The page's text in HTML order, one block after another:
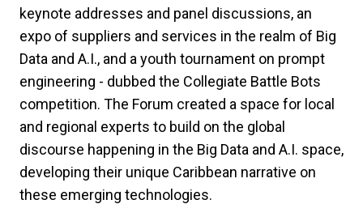
keynote addresses and panel discussions, an
expo of suppliers and services in the realm of Big
Data and A.I., and a youth tournament on prompt
engineering - dubbed the Collegiate Battle Bots
competition. The Forum created a space for local
and regional experts to build on the global
discourse happening in the Big Data and A.I. space,
developing their unique Caribbean narrative on
these emerging technologies.